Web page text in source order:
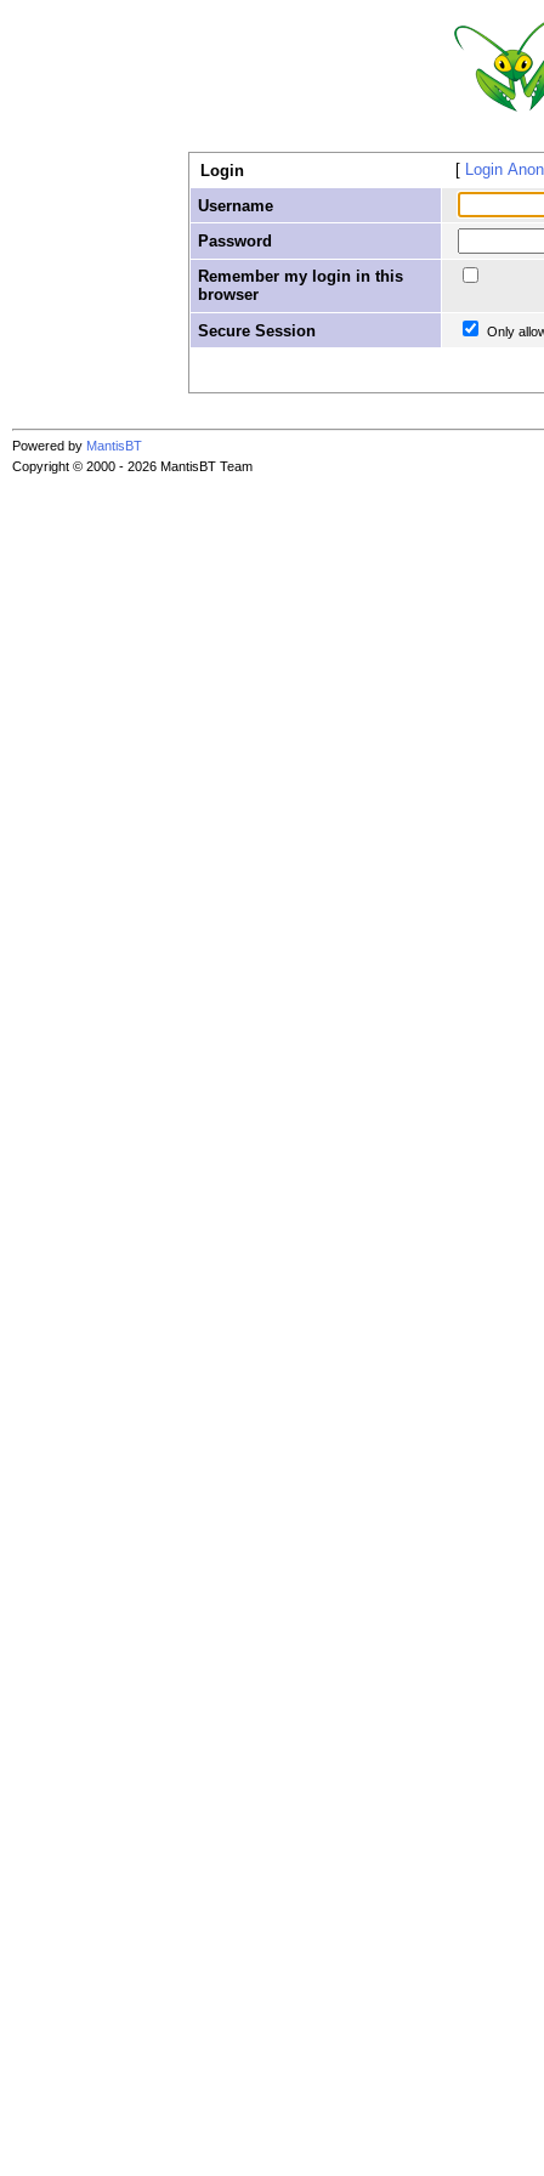
Login
Login
Username
Password
Remember my login in this
browser
Secure Session
Only
Powered by MantisBT
Copyright © 2000 - 2026 MantisBT Team